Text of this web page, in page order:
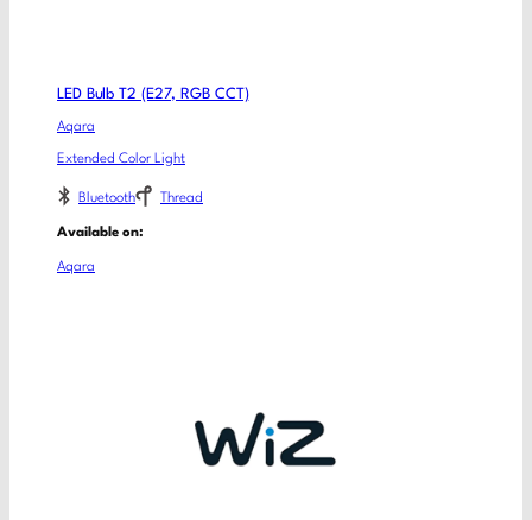
LED Bulb T2 (E27, RGB CCT)
Aqara
Extended Color Light
Bluetooth Thread
Available on:
Aqara